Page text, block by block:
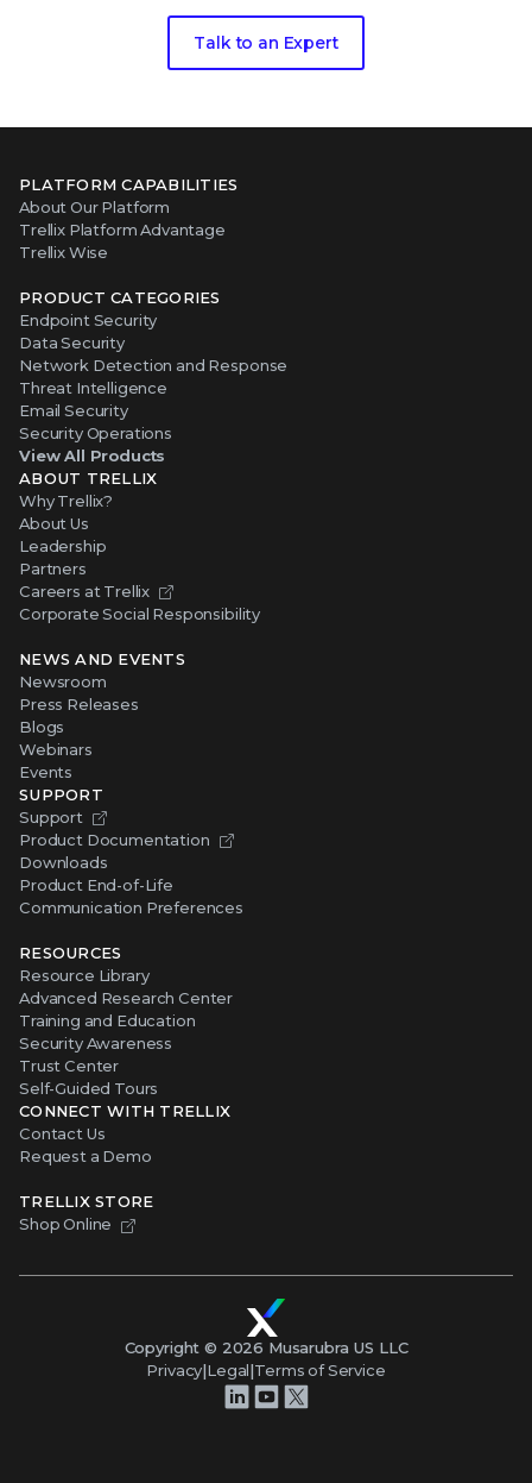
Talk to an Expert
PLATFORM CAPABILITIES
About Our Platform
Trellix Platform Advantage
Trellix Wise
PRODUCT CATEGORIES
Endpoint Security
Data Security
Network Detection and Response
Threat Intelligence
Email Security
Security Operations
View All Products
ABOUT TRELLIX
Why Trellix?
About Us
Leadership
Partners
Careers at Trellix
Corporate Social Responsibility
NEWS AND EVENTS
Newsroom
Press Releases
Blogs
Webinars
Events
SUPPORT
Support
Product Documentation
Downloads
Product End-of-Life
Communication Preferences
RESOURCES
Resource Library
Advanced Research Center
Training and Education
Security Awareness
Trust Center
Self-Guided Tours
CONNECT WITH TRELLIX
Contact Us
Request a Demo
TRELLIX STORE
Shop Online
Copyright © 2026 Musarubra US LLC
Privacy|Legal|Terms of Service